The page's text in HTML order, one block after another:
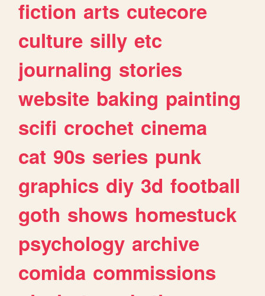
fiction arts cutecore
culture silly etc
journaling stories
website baking painting
scifi crochet cinema
cat 90s series punk
graphics diy 3d football
goth shows homestuck
psychology archive
comida commissions